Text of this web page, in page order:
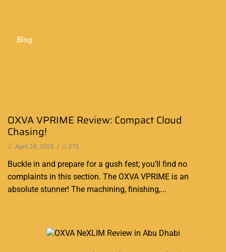
Blog
OXVA VPRIME Review: Compact Cloud
Chasing!
April 24, 2025 / 273
Buckle in and prepare for a gush fest; you’ll find no
complaints in this section. The OXVA VPRIME is an
absolute stunner! The machining, finishing,...